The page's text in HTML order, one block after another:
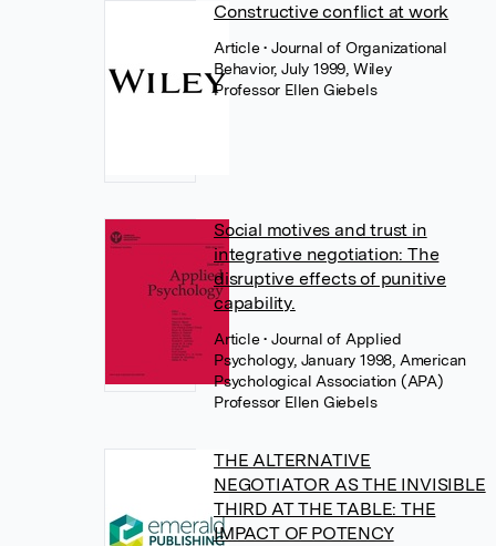
Constructive conflict at work
Article• Journal of Organizational
Behavior, July 1999, Wiley
Professor Ellen Giebels
Social motives and trust in
integrative negotiation: The
disruptive effects of punitive
capability.
Article• Journal of Applied
Psychology, January 1998, American
Psychological Association (APA)
Professor Ellen Giebels
THE ALTERNATIVE
NEGOTIATOR AS THE INVISIBLE
THIRD AT THE TABLE: THE
IMPACT OF POTENCY